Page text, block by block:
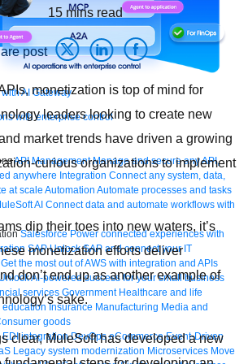
AI Gateway
with enterprise control
API Management Manage and secure any API,
anywhere Integration Connect any system, data,
at scale Automation Automate processes and tasks
AI Connect data and automate workflows with
Salesforce Power connected experiences with
SAP Unlock SAP and connect your IT
Get the most out of AWS with integration and APIs
AI-powered success for your small business
services Government Healthcare and life
Insurance Manufacturing Media and
goods
EDI integration DevOps eCommerce Event-Driven
Legacy system modernization Microservices Move
15 mins read
post
monetization is top of mind for
leaders looking to create new
market trends have driven a growing
curious organizations to implement
dip their toes into new waters, it’s
monetization efforts deliver
don’t end up as another example of
sake.
clear, MuleSoft has developed a new